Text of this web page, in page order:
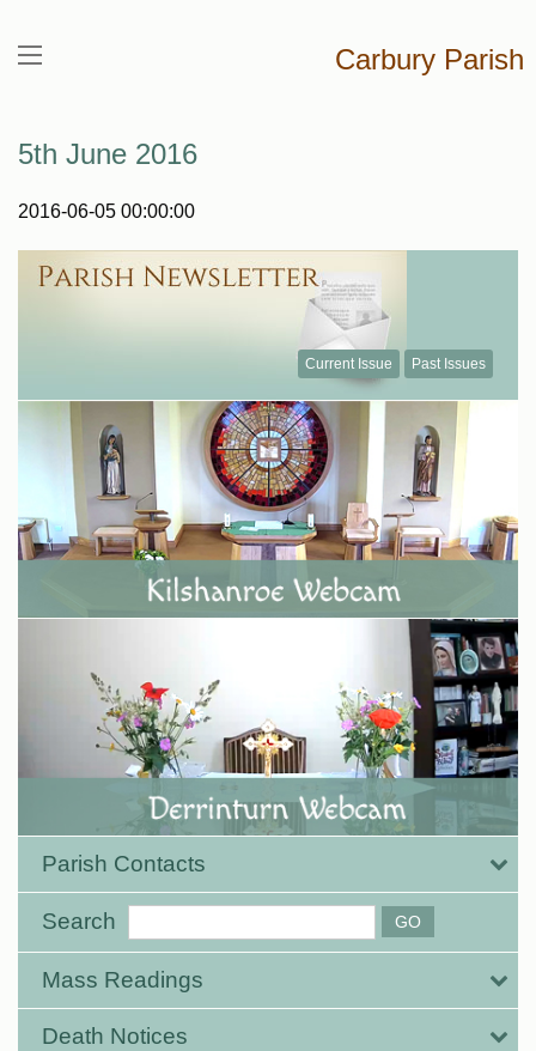
Carbury Parish
5th June 2016
2016-06-05 00:00:00
Current Issue Past Issues
Parish Contacts
Search
Mass Readings
Death Notices